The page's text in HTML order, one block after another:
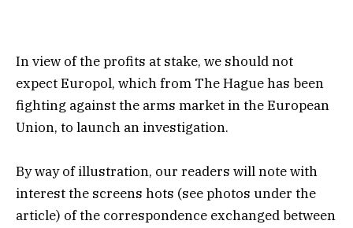
In view of the profits at stake, we should not
expect Europol, which from The Hague has been
fighting against the arms market in the European
Union, to launch an investigation.
By way of illustration, our readers will note with
interest the screens hots (see photos under the
article) of the correspondence exchanged between